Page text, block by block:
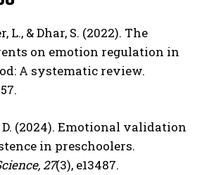
L., & Dhar, S. (2022). The
on emotion regulation in
A systematic review.
D. (2024). Emotional validation
in preschoolers.
27(3), e13487.